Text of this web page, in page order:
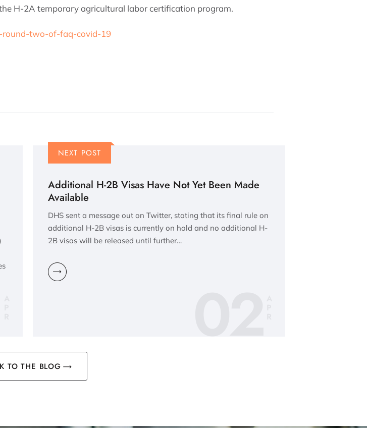
H-2A temporary agricultural labor certification program.
round-two-of-faq-covid-19
NEXT POST
Additional H-2B Visas Have Not Yet Been Made
Available
DHS sent a message out on Twitter, stating that its final rule on
additional H-2B visas is currently on hold and no additional H-
2B visas will be released until further…
02
TO THE BLOG